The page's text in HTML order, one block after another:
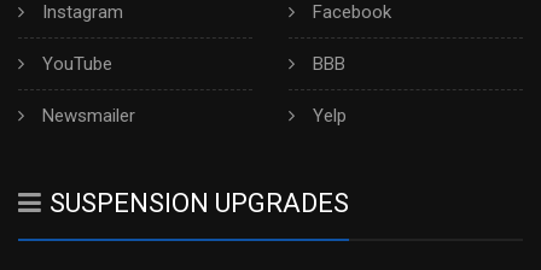
Instagram
YouTube
Newsmailer
Facebook
BBB
Yelp
SUSPENSION UPGRADES